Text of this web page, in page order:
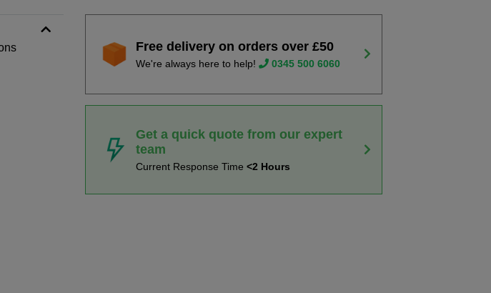
Free delivery on orders over £50
We're always here to help! 0345 500 6060
Get a quick quote from our expert
team
Current Response Time<2 Hours